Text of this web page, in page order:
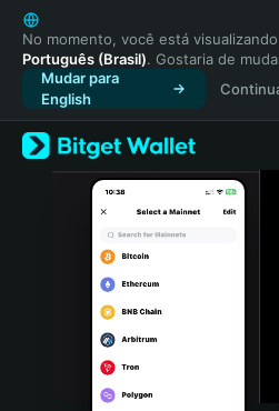
English
日本語
Tiếng Việt
Русский
Español (Latinoamérica)
Türkçe
Italiano
Português (Portugal)
Bahasa Indonesia
No momento, você está
Português (Brasil). Gostaria de
Mudar para
English